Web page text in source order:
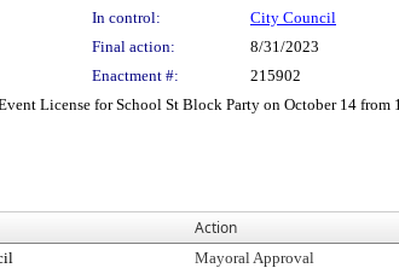
In control:
City Council
Final action:
8/31/2023
Enactment #:
215902
License for School St Block Party on October 14 from
Action
Mayoral Approval